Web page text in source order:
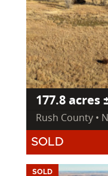
177.8 acres
Rush County •
SOLD
SOLD